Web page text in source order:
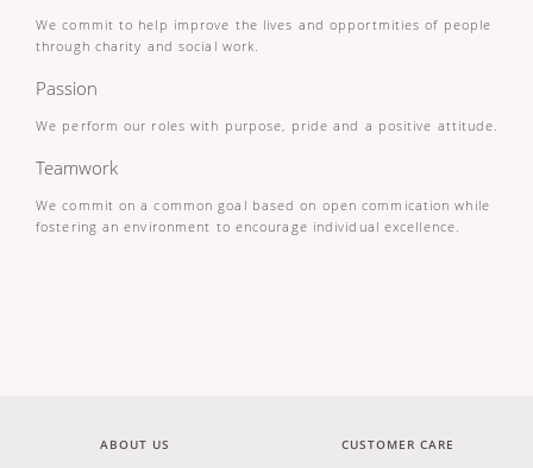
We commit to help improve the lives and opportmities of people
through charity and social work.
Passion
We perform our roles with purpose, pride and a positive attitude.
Teamwork
We commit on a common goal based on open commication while
fostering an environment to encourage individual excellence.
ABOUT US CUSTOMER CARE